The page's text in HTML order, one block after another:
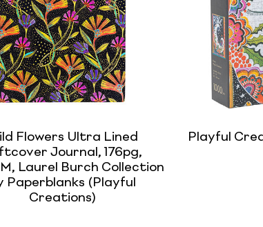
Flowers Ultra Lined
Journal, 176pg,
Laurel Burch Collection
Paperblanks (Playful
Creations)
Playful